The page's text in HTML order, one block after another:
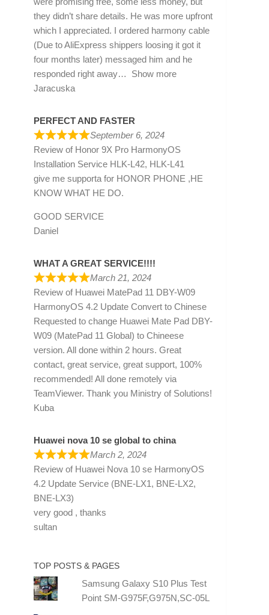
they didn’t share details. He was more upfront
which I appreciated. I ordered harmony cable
(Due to AliExpress shippers loosing it got it
four months later) messaged him and he
responded right away
Show more
Jaracuska
PERFECT AND FASTER
September 6, 2024
Review of Honor 9X Pro HarmonyOS
Installation Service HLK-L42, HLK-L41
give me supporta for HONOR PHONE ,HE
KNOW WHAT HE DO.
GOOD SERVICE
Daniel
WHAT A GREAT SERVICE!!!!
March 21, 2024
Review of Huawei MatePad 11 DBY-W09
HarmonyOS 4.2 Update Convert to Chinese
Requested to change Huawei Mate Pad DBY-
W09 (MatePad 11 Global) to Chineese
version. All done within 2 hours. Great
contact, great service, great support, 100%
recommended! All done remotely via
TeamViewer. Thank you Ministry of Solutions!
Kuba
Huawei nova 10 se global to china
March 2, 2024
Review of Huawei Nova 10 se HarmonyOS
4.2 Update Service (BNE-LX1, BNE-LX2,
BNE-LX3)
very good , thanks
sultan
TOP POSTS & PAGES
Samsung Galaxy S10 Plus Test
Point SM-G975F,G975N,SC-05L